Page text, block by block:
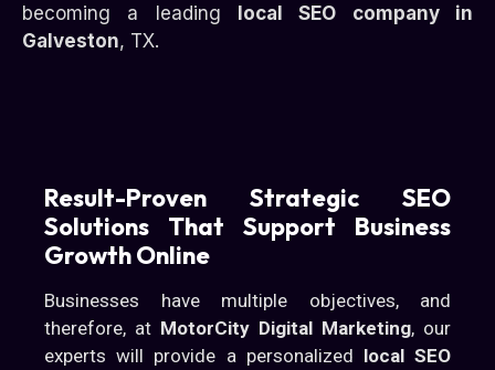
becoming a leading local SEO company in
Galveston, TX.
Result-Proven Strategic SEO
Solutions That Support Business
Growth Online
Businesses have multiple objectives, and
therefore, at MotorCity Digital Marketing, our
experts will provide a personalized local SEO